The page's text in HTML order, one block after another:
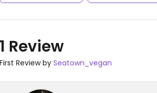
1 Review
First Review by Seatown_vegan